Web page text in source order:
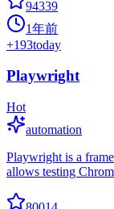
94339
1年前
+193today
Playwright
Hot
automation
Playwright is a
allows testing